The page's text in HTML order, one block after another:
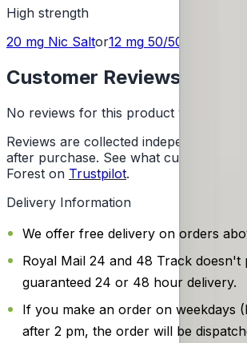
High strength
20 mg Nic Saltor12 mg 50/50
Customer Reviews
No reviews for this product yet
Reviews are collected independently
after purchase. See what customers
Forest on Trustpilot.
Delivery Information
We offer free delivery on orders
Royal Mail 24 and 48 Track doesn't
guaranteed 24 or 48 hour delivery.
If you make an order on weekdays
after 2 pm, the order will be